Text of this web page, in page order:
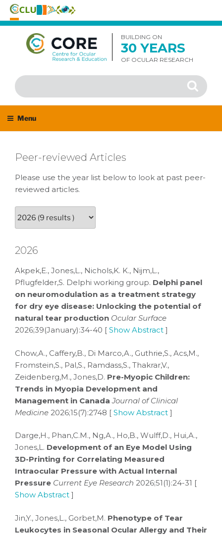
Skip
content
BUILDING ON
30 YEARS
OF OCULAR RESEARCH
Search
for:
Search
Menu
Peer-reviewed Articles
Please use the year list below to look at past peer-
reviewed articles.
2026
Akpek,E., Jones,L., Nichols,K. K., Nijm,L.,
Pflugfelder,S. Delphi working group. Delphi panel
on neuromodulation as a treatment strategy
for dry eye disease: Unlocking the potential of
natural tear production Ocular Surface
2026;39(January):34-40 [ Show Abstract ]
Chow,A., Caffery,B., Di Marco,A., Guthrie,S., Acs,M.,
Fromstein,S., Pal,S., Ramdass,S., Thakrar,V.,
Zeidenberg,M., Jones,D. Pre-Myopic Children:
Trends in Myopia Development and
Management in CanadaJournal of Clinical
Medicine 2026;15(7):2748 [ Show Abstract ]
Darge,H., Phan,C.M., Ng,A., Ho,B., Wulff,D., Hui,A.,
Jones,L. Development of an Eye Model Using
3D-Printing for Correlating Measured
Intraocular Pressure with Actual Internal
Pressure Current Eye Research 2026;51(1):24-31 [
Show Abstract ]
Jin,Y., Jones,L., Gorbet,M. Phenotype of Tear
Leukocytes in Seasonal Ocular Allergy and Their